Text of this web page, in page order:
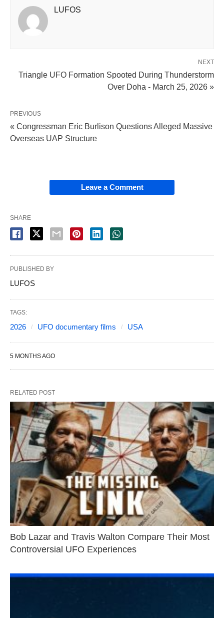
LUFOS
NEXT
Triangle UFO Formation Spooted During Thunderstorm
Over Doha - March 25, 2026 »
PREVIOUS
« Congressman Eric Burlison Questions Alleged Massive
Overseas UAP Structure
Leave a Comment
SHARE
PUBLISHED BY
LUFOS
TAGS:
2026 UFO documentary films USA
5 MONTHS AGO
RELATED POST
Bob Lazar and Travis Walton Compare Their Most
Controversial UFO Experiences